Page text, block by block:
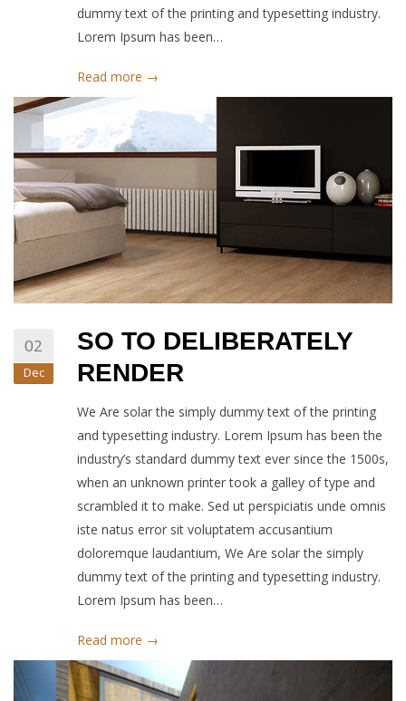
dummy text of the printing and typesetting industry.
Lorem Ipsum has been…
Read more →
02
Dec
SO TO DELIBERATELY
RENDER
We Are solar the simply dummy text of the printing
and typesetting industry. Lorem Ipsum has been the
industry’s standard dummy text ever since the 1500s,
when an unknown printer took a galley of type and
scrambled it to make. Sed ut perspiciatis unde omnis
iste natus error sit voluptatem accusantium
doloremque laudantium, We Are solar the simply
dummy text of the printing and typesetting industry.
Lorem Ipsum has been…
Read more →